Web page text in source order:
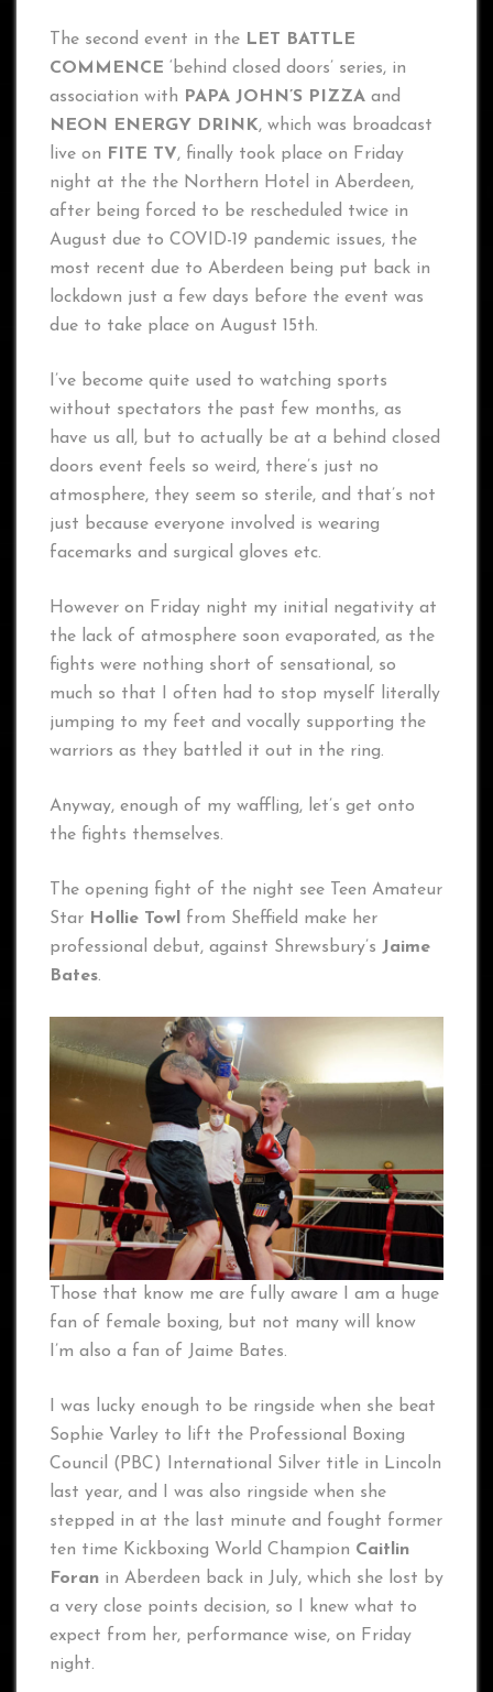
The second event in the LET BATTLE
COMMENCE ‘behind closed doors’ series, in
association with PAPA JOHN’S PIZZA and
NEON ENERGY DRINK, which was broadcast
live on FITE TV, finally took place on Friday
night at the the Northern Hotel in Aberdeen,
after being forced to be rescheduled twice in
August due to COVID-19 pandemic issues, the
most recent due to Aberdeen being put back in
lockdown just a few days before the event was
due to take place on August 15th.
I’ve become quite used to watching sports
without spectators the past few months, as
have us all, but to actually be at a behind closed
doors event feels so weird, there’s just no
atmosphere, they seem so sterile, and that’s not
just because everyone involved is wearing
facemarks and surgical gloves etc.
However on Friday night my initial negativity at
the lack of atmosphere soon evaporated, as the
fights were nothing short of sensational, so
much so that I often had to stop myself literally
jumping to my feet and vocally supporting the
warriors as they battled it out in the ring.
Anyway, enough of my waffling, let’s get onto
the fights themselves.
The opening fight of the night see Teen Amateur
Star Hollie Towl from Sheffield make her
professional debut, against Shrewsbury’s Jaime
Bates.
Those that know me are fully aware I am a huge
fan of female boxing, but not many will know
I’m also a fan of Jaime Bates.
I was lucky enough to be ringside when she beat
Sophie Varley to lift the Professional Boxing
Council (PBC) International Silver title in Lincoln
last year, and I was also ringside when she
stepped in at the last minute and fought former
ten time Kickboxing World Champion Caitlin
Foran in Aberdeen back in July, which she lost by
a very close points decision, so I knew what to
expect from her, performance wise, on Friday
night.